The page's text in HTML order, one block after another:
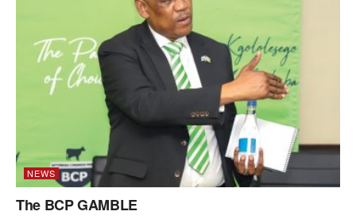
NEWS
The BCP GAMBLE